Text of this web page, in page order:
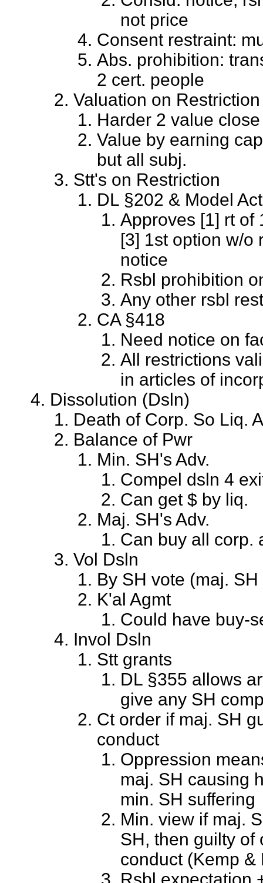
not price
Consent restraint:
Abs. prohibition:
2 cert. people
Valuation on Restriction
Harder 2 value
Value by earning
but all subj.
Stt's on Restriction
DL §202 & Model Act
Approves [1] rt of
[3] 1st option w/o
notice
Rsbl prohibition
Any other rsbl
CA §418
Need notice on
All restrictions
in articles of
Dissolution (Dsln)
Death of Corp. So Liq.
Balance of Pwr
Min. SH's Adv.
Compel dsln 4
Can get $ by liq.
Maj. SH's Adv.
Can buy all corp.
Vol Dsln
By SH vote (maj.
K'al Agmt
Could have buy-
Invol Dsln
Stt grants
DL §355 allows
give any SH
Ct order if maj. SH
conduct
Oppression
maj. SH causing
min. SH suffering
Min. view if maj.
SH, then guilty of
conduct (Kemp &